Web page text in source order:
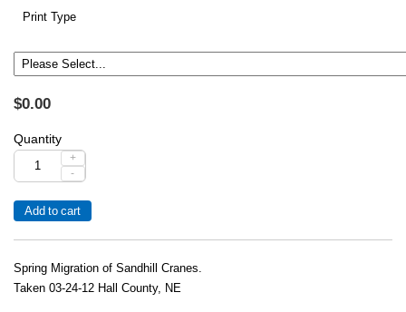
Print Type
$0.00
Quantity
+
-
Spring Migration of Sandhill Cranes.
Taken 03-24-12 Hall County, NE